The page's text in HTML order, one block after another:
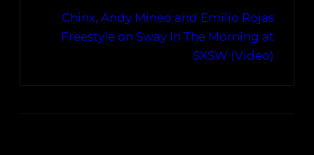
Chinx, Andy Mineo and Emilio Rojas
Freestyle on Sway In The Morning at
SXSW (Video)